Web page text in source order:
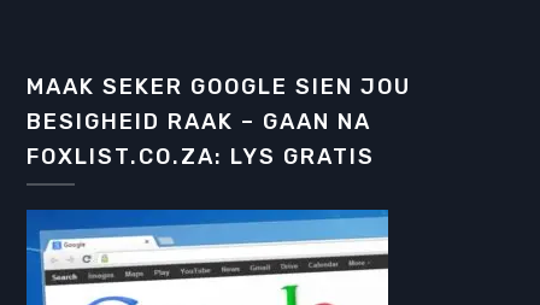
MAAK SEKER GOOGLE SIEN JOU
BESIGHEID RAAK – GAAN NA
FOXLIST.CO.ZA: LYS GRATIS